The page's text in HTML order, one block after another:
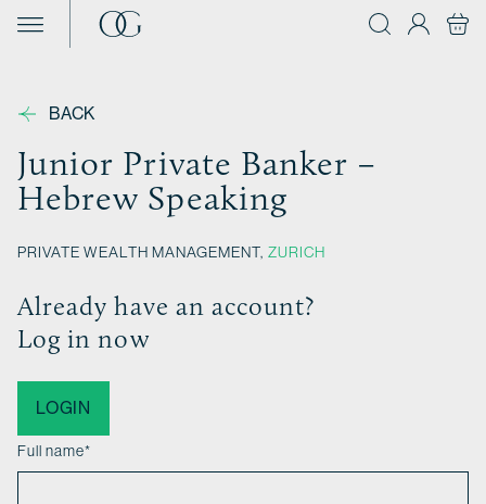
Skip to content
BACK
Junior Private Banker –
Hebrew Speaking
PRIVATE WEALTH MANAGEMENT, ZURICH
Already have an account?
Log in now
LOGIN
Full name*